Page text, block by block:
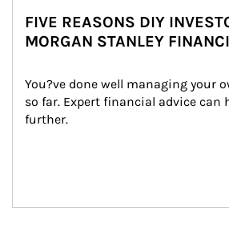
FIVE REASONS DIY
MORGAN STANLEY
You?ve done well managing your
so far. Expert financial advice can
further.